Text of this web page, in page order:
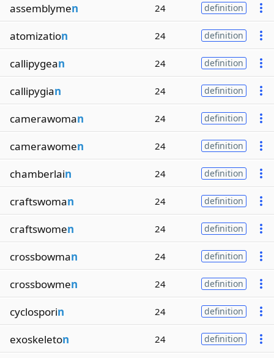
assemblymen 24 definition
atomization 24 definition
callipygean 24 definition
callipygian 24 definition
camerawoman 24 definition
camerawomen 24 definition
chamberlain 24 definition
craftswoman 24 definition
craftswomen 24 definition
crossbowman 24 definition
crossbowmen 24 definition
cyclosporin 24 definition
exoskeleton 24 definition